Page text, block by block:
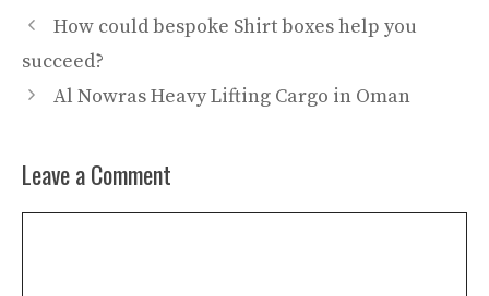
How could bespoke Shirt boxes help you
succeed?
Al Nowras Heavy Lifting Cargo in Oman
Leave a Comment